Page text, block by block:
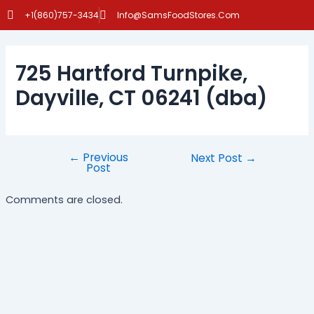
Skip
to
+1(860)757-3434 Info@SamsFoodStores.Com
725 Hartford Turnpike,
Dayville, CT 06241 (dba)
Post
navigation
← Previous
Post
Next Post →
Comments are closed.